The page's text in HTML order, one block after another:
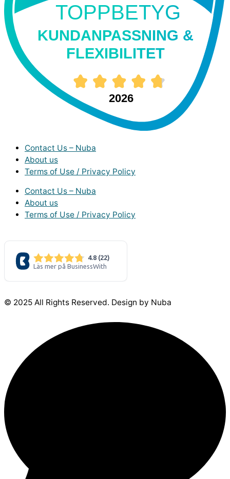
TOPPBETYG
KUNDANPASSNING &
FLEXIBILITET
2026
Contact Us – Nuba
About us
Terms of Use / Privacy Policy
Contact Us – Nuba
About us
Terms of Use / Privacy Policy
© 2025 All Rights Reserved. Design by Nuba